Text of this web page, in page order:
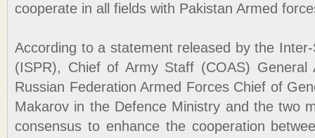
cooperate in all fields with Pakistan Armed
According to a statement released by the
(ISPR), Chief of Army Staff (COAS) General
Russian Federation Armed Forces Chief of
Makarov in the Defence Ministry and the two
consensus to enhance the cooperation